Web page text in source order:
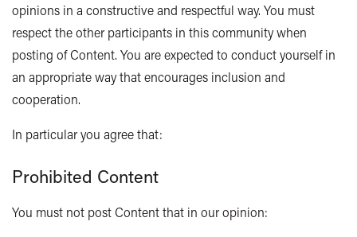
opinions in a constructive and respectful way. You must
respect the other participants in this community when
posting of Content. You are expected to conduct yourself in
an appropriate way that encourages inclusion and
cooperation.
In particular you agree that:
Prohibited Content
You must not post Content that in our opinion: